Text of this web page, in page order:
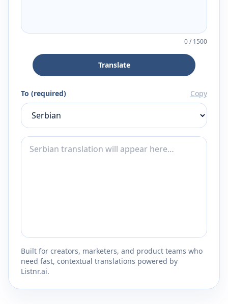
0/1500
Translate
To (required) Copy
Built for creators, marketers, and product teams who
need fast, contextual translations powered by
Listnr.ai.